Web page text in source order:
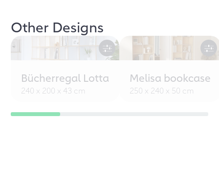
Other Designs
Bücherregal Lotta
240 x 200 x 43 cm
Melisa bookcase
250 x 240 x 50 cm